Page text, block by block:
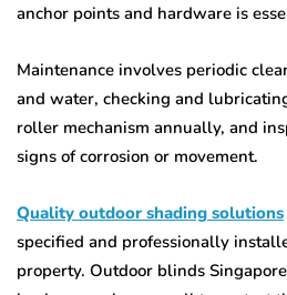
anchor points and hardware is
Maintenance involves periodic
and water, checking and
roller mechanism annually, and
signs of corrosion or movement.
Quality outdoor shading solutions
specified and professionally
property. Outdoor blinds